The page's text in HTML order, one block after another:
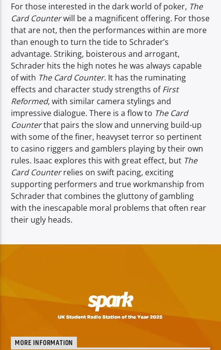
For those interested in the dark world of poker, The
Card Counterwill be a magnificent offering. For those
that are not, then the performances within are more
than enough to turn the tide to Schrader’s
advantage. Striking, boisterous and arrogant,
Schrader hits the high notes he was always capable
of with The Card Counter. It has the ruminating
effects and character study strengths ofFirst
Reformed, with similar camera stylings and
impressive dialogue. There is a flow to The Card
Counterthat pairs the slow and unnerving build-up
with some of the finer, heavyset terror so pertinent
to casino riggers and gamblers playing by their own
rules. Isaac explores this with great effect, but The
Card Counterrelies on swift pacing, exciting
supporting performers and true workmanship from
Schrader that combines the gluttony of gambling
with the inescapable moral problems that often rear
their ugly heads.
MORE INFORMATION